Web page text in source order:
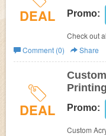
DEAL Promo:
Check out all Print
Deals to
Comment (0)
Share
DEAL Promo:
Custom